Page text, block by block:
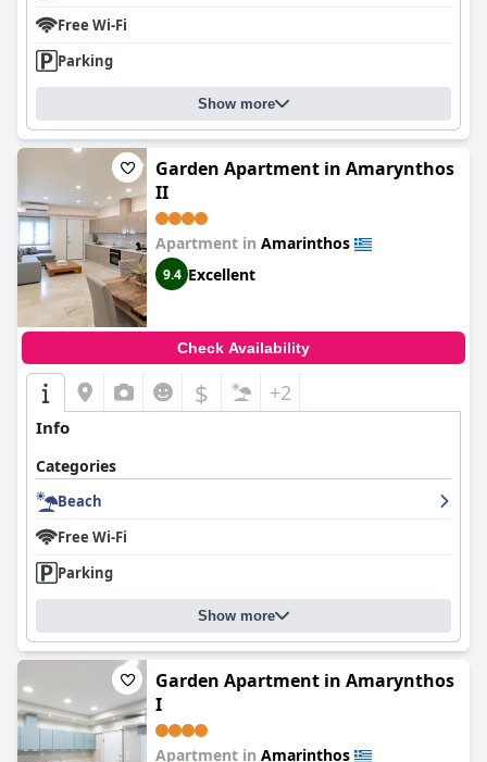
Free Wi-Fi
Parking
Show more
Garden Apartment in Amarynthos
II
Apartment in Amarinthos
9.4 Excellent
Check Availability
$ +2
Info
Categories
Beach
Free Wi-Fi
Parking
Show more
Garden Apartment in Amarynthos
I
Apartment in Amarinthos